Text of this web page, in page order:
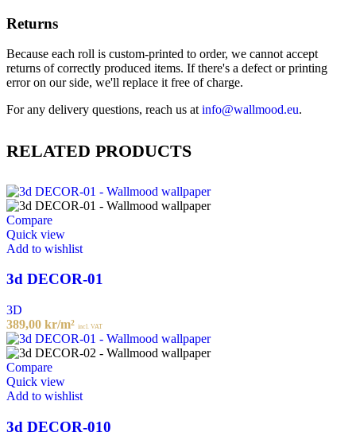
Returns
Because each roll is custom-printed to order, we cannot accept
returns of correctly produced items. If there's a defect or printing
error on our side, we'll replace it free of charge.
For any delivery questions, reach us at info@wallmood.eu.
RELATED PRODUCTS
Compare
Quick view
Add to wishlist
3d DECOR-01
3D
389,00 kr/m² incl. VAT
Compare
Quick view
Add to wishlist
3d DECOR-010